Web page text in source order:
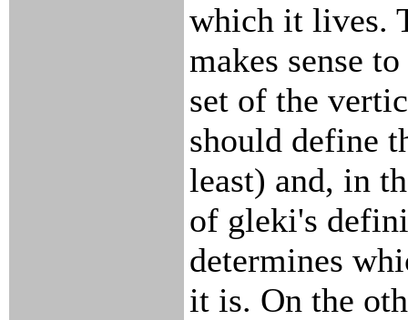
which it lives.
makes sense
set of the
should define
least) and, in
of gleki's
determines
it is. On the